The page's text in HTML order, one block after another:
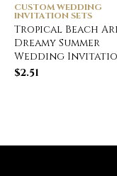
CUSTOM WEDDING
INVITATION SETS
Tropical Beach
Dreamy Summer
Wedding
$2.51